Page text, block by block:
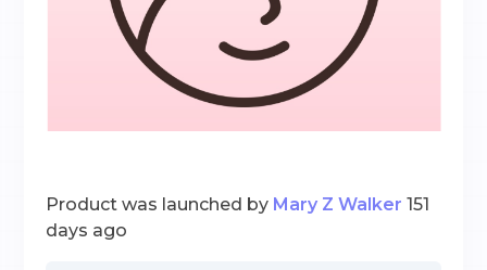
Product was launched by Mary Z Walker 151
days ago